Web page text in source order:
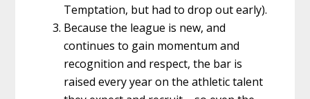
Temptation, but had to drop out early).
Because the league is new, and
continues to gain momentum and
recognition and respect, the bar is
raised every year on the athletic talent